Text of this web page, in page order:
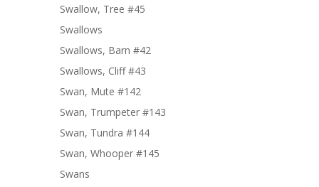
Swallow, Tree #45
Swallows
Swallows, Barn #42
Swallows, Cliff #43
Swan, Mute #142
Swan, Trumpeter #143
Swan, Tundra #144
Swan, Whooper #145
Swans